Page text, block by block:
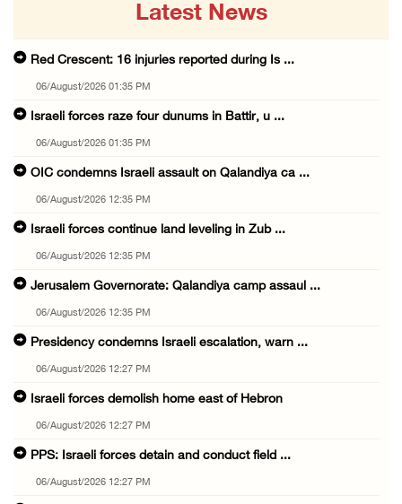
Latest News
Red Crescent: 16 injuries reported during Is ...
06/August/2026 01:35 PM
Israeli forces raze four dunums in Battir, u ...
06/August/2026 01:35 PM
OIC condemns Israeli assault on Qalandiya ca ...
06/August/2026 12:35 PM
Israeli forces continue land leveling in Zub ...
06/August/2026 12:35 PM
Jerusalem Governorate: Qalandiya camp assaul ...
06/August/2026 12:35 PM
Presidency condemns Israeli escalation, warn ...
06/August/2026 12:27 PM
Israeli forces demolish home east of Hebron
06/August/2026 12:27 PM
PPS: Israeli forces detain and conduct field ...
06/August/2026 12:27 PM